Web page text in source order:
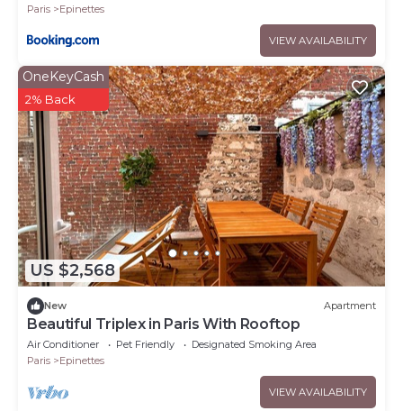
Paris
Epinettes
VIEW AVAILABILITY
US $2,568
OneKeyCash
2% Back
New Apartment
Beautiful Triplex in Paris With Rooftop
Air Conditioner Pet Friendly
Designated Smoking Area
Paris
Epinettes
VIEW AVAILABILITY